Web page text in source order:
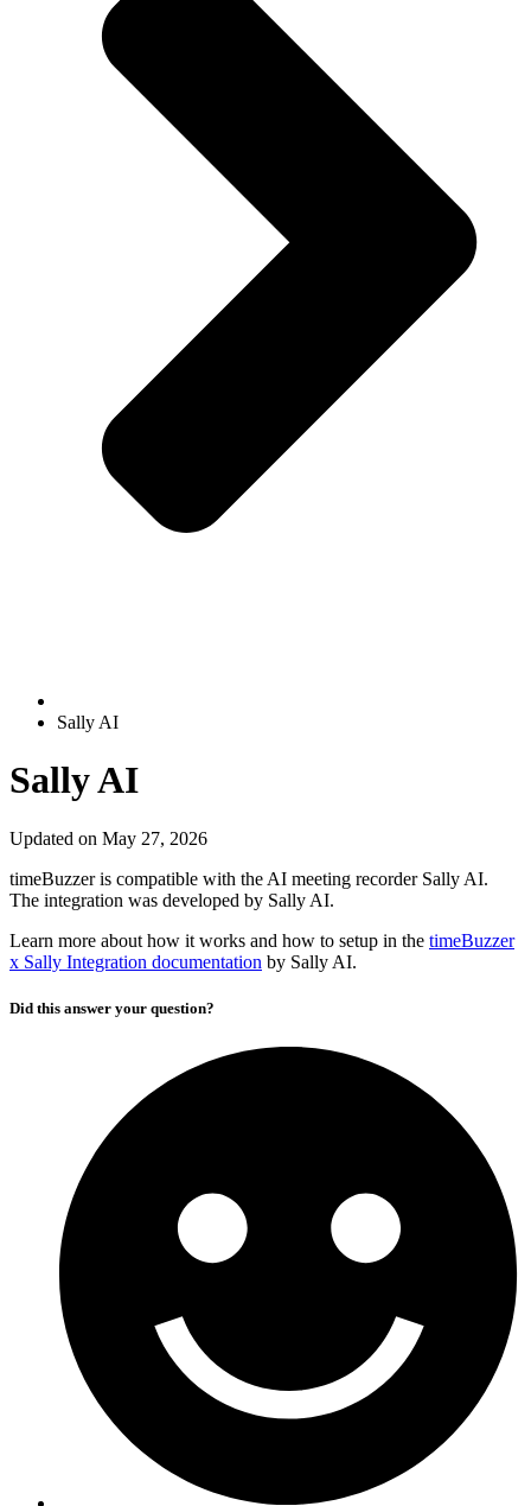
Sally AI
Sally AI
Updated on May 27, 2026
timeBuzzer is compatible with the AI meeting recorder Sally AI.
The integration was developed by Sally AI.
Learn more about how it works and how to setup in the timeBuzzer
x Sally Integration documentation by Sally AI.
Did this answer your question?